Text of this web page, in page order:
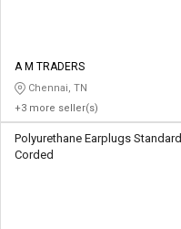
A M TRADERS
Chennai, TN
+3 more seller(s)
Polyurethane Earplugs Standard
Corded